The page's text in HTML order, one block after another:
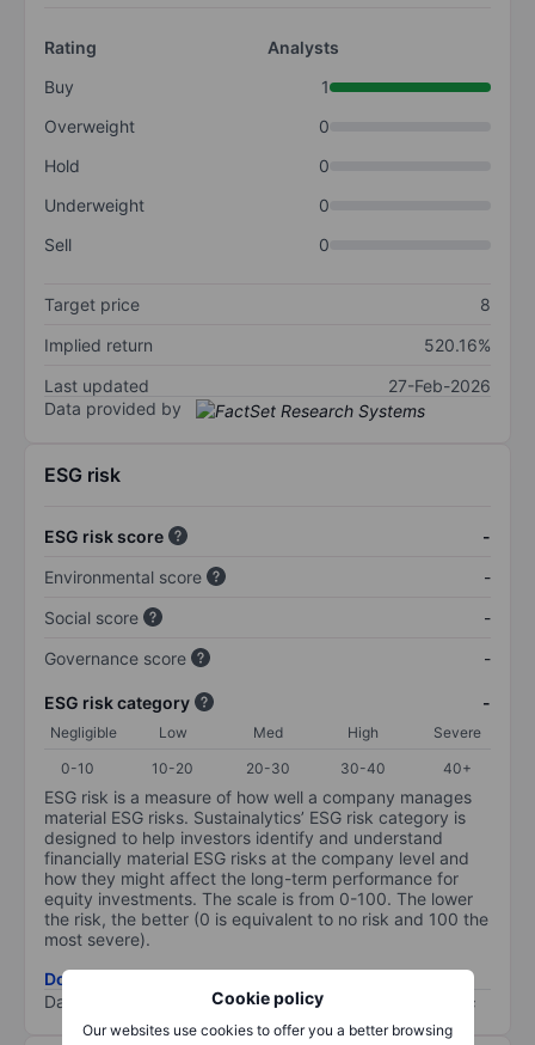
Cookie policy
Our websites use cookies to offer you a better browsing
Rating
Analysts
Buy
1
Overweight
0
Hold
0
Underweight
0
Sell
0
Target price
8
Implied return
520.16%
Last updated
27-Feb-2026
Data provided by
ESG risk
ESG risk score
-
Environmental score
-
Social score
-
Governance score
-
ESG risk category -
Negligible Low Med High
Severe
0-10
10-20 20-30 30-40 40+
ESG risk is a measure of how well a company manages
material ESG risks. Sustainalytics’ ESG risk category is
designed to help investors identify and understand
financially material ESG risks at the company level and
how they might affect the long-term performance for
equity investments. The scale is from 0-100. The lower
the risk, the better (0 is equivalent to no risk and 100 the
most severe).
Download ESG risk methodology (PDF)
Data provided by
/